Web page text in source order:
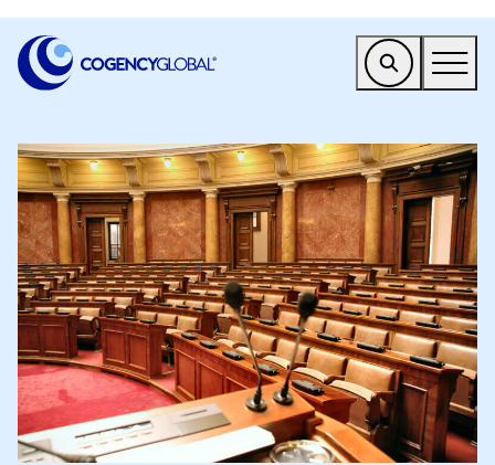
Find a Service
Who We Help
Why Cogency
Resources
Tools
Company
Client Portal